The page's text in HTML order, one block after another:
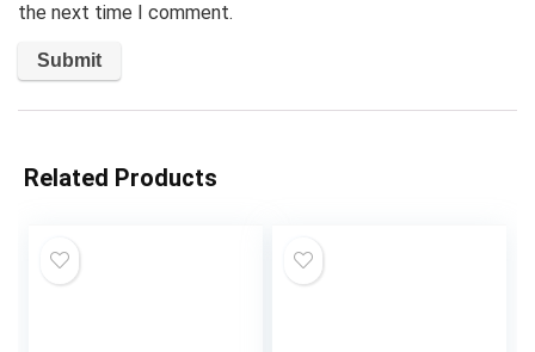
the next time I comment.
Related Products